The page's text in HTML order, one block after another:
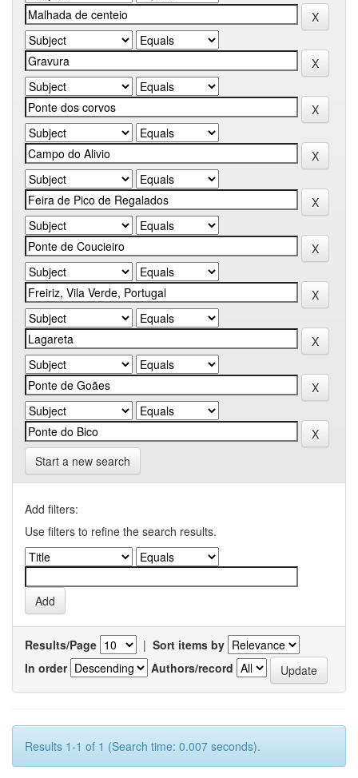
Start a new search
Add filters:
Use filters to refine the search results.
Results/Page | Sort items by
In order
Authors/record
Results 1-1 of 1 (Search time: 0.007 seconds).